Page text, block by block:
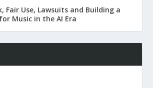
Fair Use, Lawsuits and Building a
Music in the AI Era